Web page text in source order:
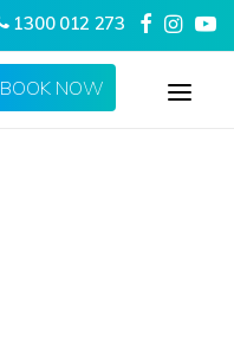
1300 012 273
BOOK NOW